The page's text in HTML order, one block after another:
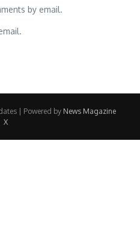
by email.
| Powered by News Magazine
X